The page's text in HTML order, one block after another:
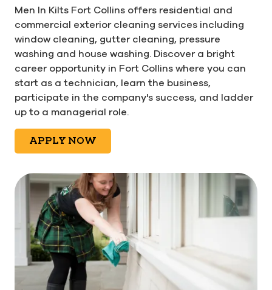
Men In Kilts Fort Collins offers residential and
commercial exterior cleaning services including
window cleaning, gutter cleaning, pressure
washing and house washing. Discover a bright
career opportunity in Fort Collins where you can
start as a technician, learn the business,
participate in the company's success, and ladder
up to a managerial role.
APPLY NOW